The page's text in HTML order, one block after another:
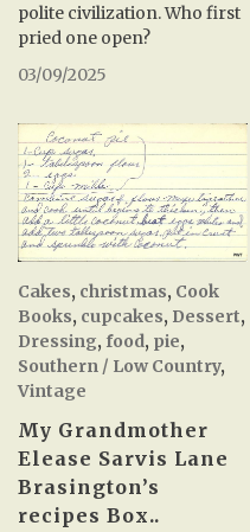
polite civilization. Who first
pried one open?
03/09/2025
Cakes, christmas, Cook
Books, cupcakes, Dessert,
Dressing, food, pie,
Southern / Low Country,
Vintage
My Grandmother
Elease Sarvis Lane
Brasington’s
recipes Box..